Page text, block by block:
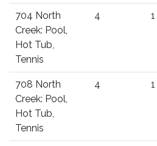
704 North
Creek: Pool,
Hot Tub,
Tennis
4 1
708 North
Creek: Pool,
Hot Tub,
Tennis
4 1